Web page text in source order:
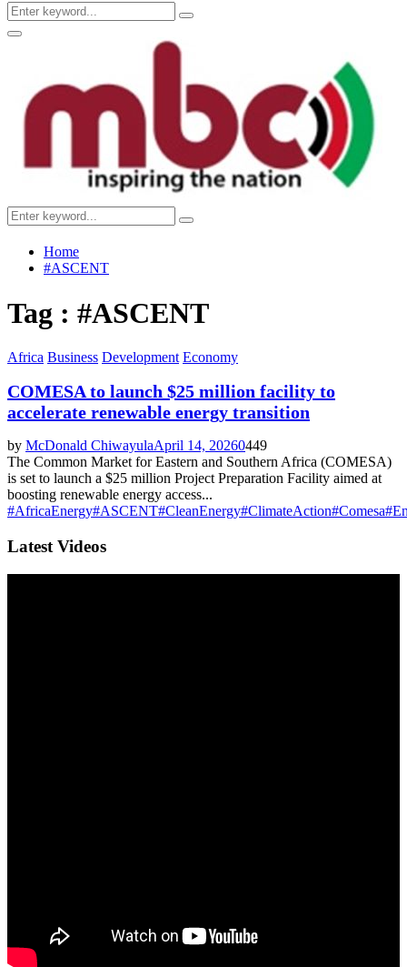
Search
for:
Search
Primary
Search
for:
Search
Home
#ASCENT
Tag : #ASCENT
Africa Business Development Economy
COMESA to launch $25 million facility to
accelerate renewable energy transition
by McDonald ChiwayulaApril 14, 20260449
The Common Market for Eastern and Southern Africa (COMESA)
is set to launch a $25 million Project Preparation Facility aimed at
boosting renewable energy access...
#AfricaEnergy#ASCENT#CleanEnergy#ClimateAction#Comesa
Latest Videos